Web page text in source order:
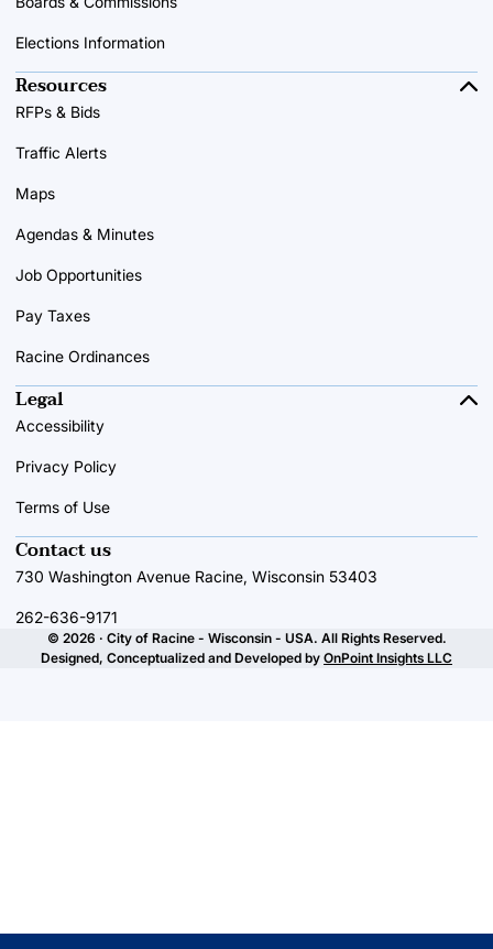
Elections Information
Resources
RFPs & Bids
Traffic Alerts
Maps
Agendas & Minutes
Job Opportunities
Pay Taxes
Racine Ordinances
Contact us
730 Washington Avenue Racine, Wisconsin 53403
262-636-9171
Legal
Accessibility
Privacy Policy
Terms of Use
© 2026 · City of Racine - Wisconsin - USA. All Rights Reserved.
Designed, Conceptualized and Developed by OnPoint Insights LLC